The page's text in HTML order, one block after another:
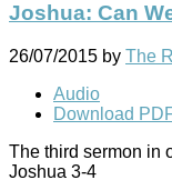
Joshua: Can
26/07/2015 by The
Audio
Download
The third sermon in
Joshua 3-4